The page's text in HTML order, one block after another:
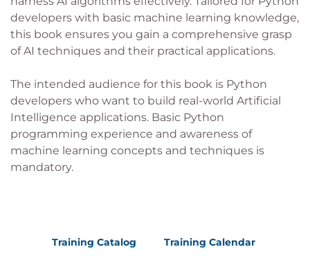
developers with basic machine learning knowledge,
this book ensures you gain a comprehensive grasp
of AI techniques and their practical applications.
The intended audience for this book is Python
developers who want to build real-world Artificial
Intelligence applications. Basic Python
programming experience and awareness of
machine learning concepts and techniques is
mandatory.
Training Catalog Training Calendar